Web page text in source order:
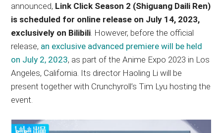
announced, Link Click Season 2 (Shiguang Daili Ren)
is scheduled for online release on July 14, 2023,
exclusively on Bilibili . However, before the official
release, an exclusive advanced premiere will be held
on July 2, 2023, as part of the Anime Expo 2023 in Los
Angeles, California. Its director Haoling Li will be
present together with Crunchyroll’s Tim Lyu hosting the
event.